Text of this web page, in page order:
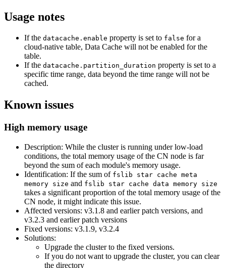
Usage notes
If the datacache.enable property is set to false for a
cloud-native table, Data Cache will not be enabled for the
table.
If the datacache.partition_duration property is set to a
specific time range, data beyond the time range will not be
cached.
Known issues
High memory usage
Description: While the cluster is running under low-load
conditions, the total memory usage of the CN node is far
beyond the sum of each module's memory usage.
Identification: If the sum of fslib star cache meta
memory size and fslib star cache data memory size
takes a significant proportion of the total memory usage of the
CN node, it might indicate this issue.
Affected versions: v3.1.8 and earlier patch versions, and
v3.2.3 and earlier patch versions
Fixed versions: v3.1.9, v3.2.4
Solutions:
Upgrade the cluster to the fixed versions.
If you do not want to upgrade the cluster, you can clear
the directory